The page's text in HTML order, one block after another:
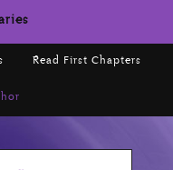
Read First Chapters